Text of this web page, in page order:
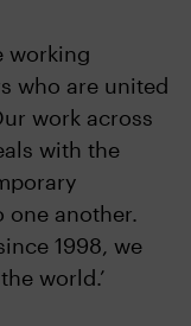
working
who are united
work across
with the
one another.
1998, we
world.’